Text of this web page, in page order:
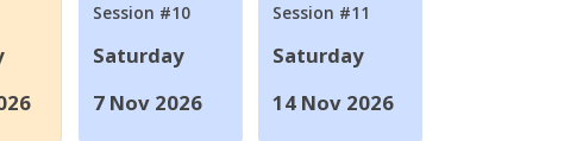
Session #10
Saturday
7 Nov 2026
Session #11
Saturday
14 Nov 2026